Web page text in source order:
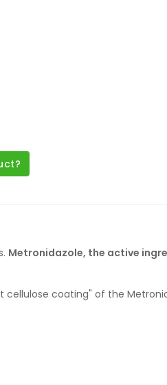
Metronidazole, the active
cellulose coating" of the